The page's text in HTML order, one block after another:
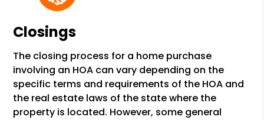
Closings
The closing process for a home purchase
involving an HOA can vary depending on the
specific terms and requirements of the HOA and
the real estate laws of the state where the
property is located. However, some general